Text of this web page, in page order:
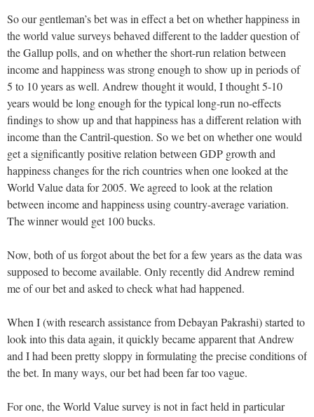
So our gentleman’s bet was in effect a bet on whether happiness in
the world value surveys behaved different to the ladder question of
the Gallup polls, and on whether the short-run relation between
income and happiness was strong enough to show up in periods of
5 to 10 years as well. Andrew thought it would, I thought 5-10
years would be long enough for the typical long-run no-effects
findings to show up and that happiness has a different relation with
income than the Cantril-question. So we bet on whether one would
get a significantly positive relation between GDP growth and
happiness changes for the rich countries when one looked at the
World Value data for 2005. We agreed to look at the relation
between income and happiness using country-average variation.
The winner would get 100 bucks.
Now, both of us forgot about the bet for a few years as the data was
supposed to become available. Only recently did Andrew remind
me of our bet and asked to check what had happened.
When I (with research assistance from Debayan Pakrashi) started to
look into this data again, it quickly became apparent that Andrew
and I had been pretty sloppy in formulating the precise conditions of
the bet. In many ways, our bet had been far too vague.
For one, the World Value survey is not in fact held in particular